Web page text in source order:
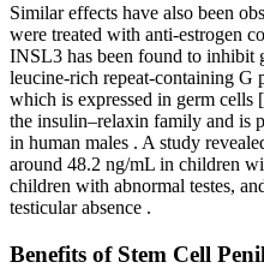
Similar effects have also been
were treated with anti-estrogen
INSL3 has been found to inhibit
leucine-rich repeat-containing G
which is expressed in germ
the insulin–relaxin family and is
in human males . A study
around 48.2 ng/mL in children
children with abnormal testes,
testicular absence .
Benefits of Stem Cell